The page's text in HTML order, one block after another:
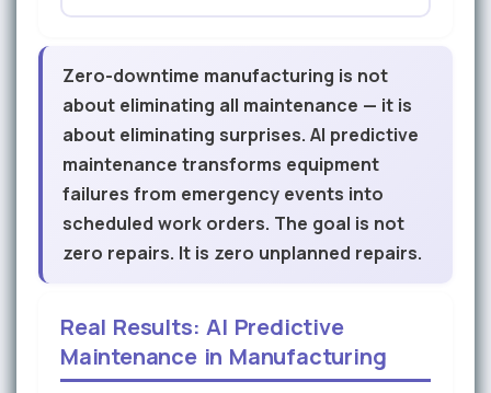
Zero-downtime manufacturing is not
about eliminating all maintenance — it is
about eliminating surprises. AI predictive
maintenance transforms equipment
failures from emergency events into
scheduled work orders. The goal is not
zero repairs. It is zero unplanned repairs.
Real Results: AI Predictive
Maintenance in Manufacturing